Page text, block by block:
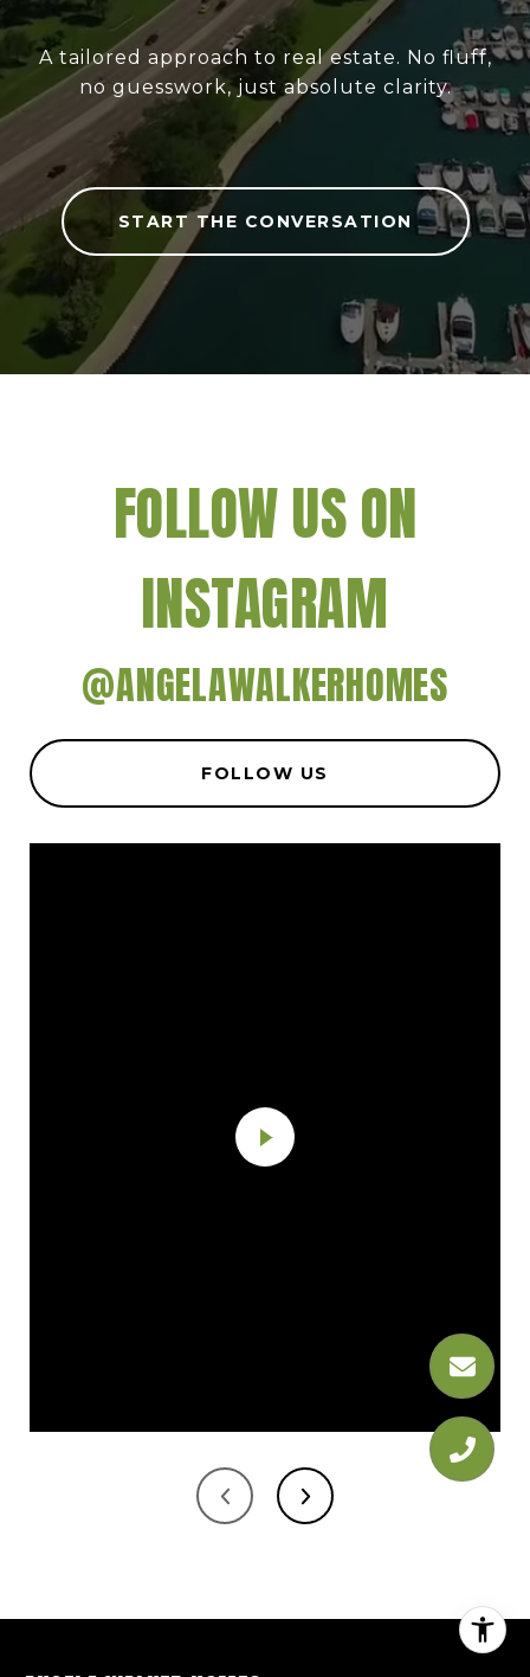
A tailored approach to real estate. No fluff,
no guesswork, just absolute clarity.
START THE CONVERSATION
FOLLOW US ON
INSTAGRAM
@ANGELAWALKERHOMES
FOLLOW US